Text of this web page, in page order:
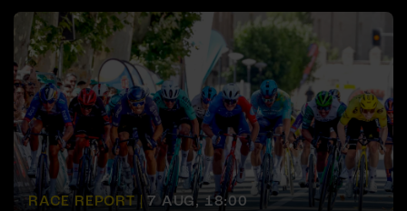
RACE REPORT | 7 AUG, 18:00